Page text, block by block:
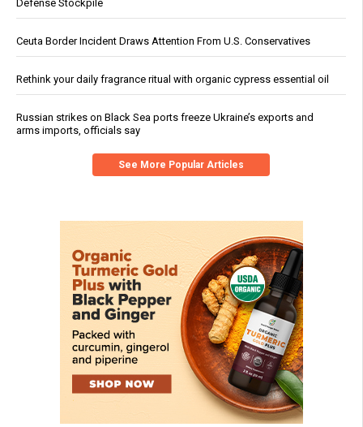
Defense Stockpile
Ceuta Border Incident Draws Attention From U.S. Conservatives
Rethink your daily fragrance ritual with organic cypress essential oil
Russian strikes on Black Sea ports freeze Ukraine’s exports and
arms imports, officials say
See More Popular Articles